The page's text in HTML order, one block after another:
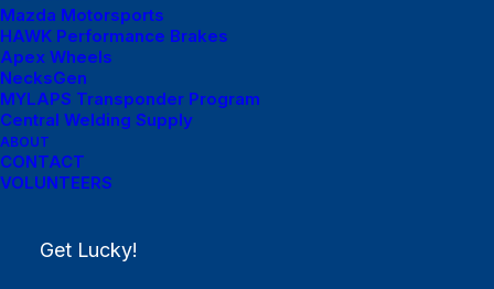
Mazda Motorsports
HAWK Performance Brakes
Apex Wheels
NecksGen
MYLAPS Transponder Program
Central Welding Supply
ABOUT
CONTACT
VOLUNTEERS
Get Lucky!
Menu Links
SCHEDULE